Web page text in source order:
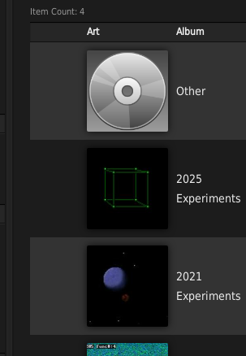
Item Count: 4
Art Album
Other
2025
Experiments
2021
Experiments